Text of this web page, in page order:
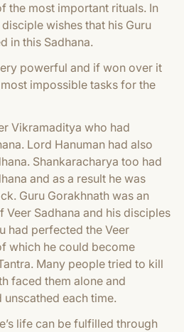
the most important rituals. In
wishes that his Guru
in this Sadhana.
powerful and if won over it
impossible tasks for the
Vikramaditya who had
Lord Hanuman had also
Shankaracharya too had
and as a result he was
Guru Gorakhnath was an
Sadhana and his disciples
had perfected the Veer
which he could become
Many people tried to kill
faced them alone and
each time.
life can be fulfilled through